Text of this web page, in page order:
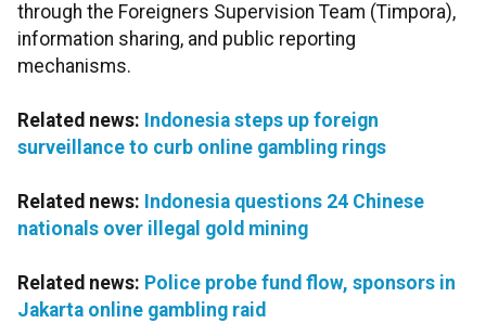
through the Foreigners Supervision Team (Timpora),
information sharing, and public reporting
mechanisms.
Related news: Indonesia steps up foreign
surveillance to curb online gambling rings
Related news: Indonesia questions 24 Chinese
nationals over illegal gold mining
Related news: Police probe fund flow, sponsors in
Jakarta online gambling raid